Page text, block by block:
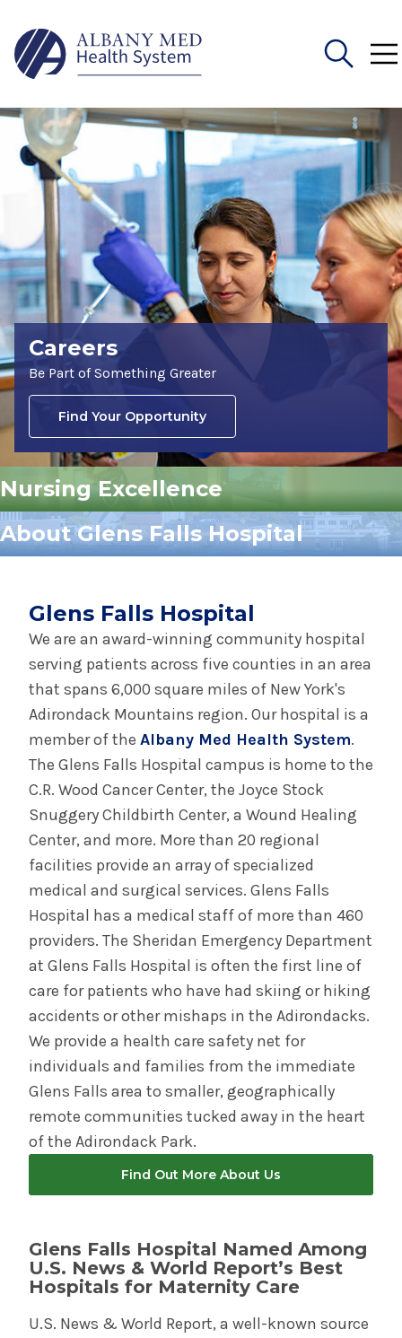
Search
for:
Careers
Be Part of Something Greater
Find Your Opportunity
Nursing Excellence
About Glens Falls Hospital
Glens Falls Hospital
We are an award-winning community hospital
serving patients across five counties in an area
that spans 6,000 square miles of New York's
Adirondack Mountains region. Our hospital is a
member of the Albany Med Health System.
The Glens Falls Hospital campus is home to the
C.R. Wood Cancer Center, the Joyce Stock
Snuggery Childbirth Center, a Wound Healing
Center, and more. More than 20 regional
facilities provide an array of specialized
medical and surgical services. Glens Falls
Hospital has a medical staff of more than 460
providers. The Sheridan Emergency Department
at Glens Falls Hospital is often the first line of
care for patients who have had skiing or hiking
accidents or other mishaps in the Adirondacks.
We provide a health care safety net for
individuals and families from the immediate
Glens Falls area to smaller, geographically
remote communities tucked away in the heart
of the Adirondack Park.
Find Out More About Us
Glens Falls Hospital Named Among
U.S. News & World Report’s Best
Hospitals for Maternity Care
U.S. News & World Report, a well-known source